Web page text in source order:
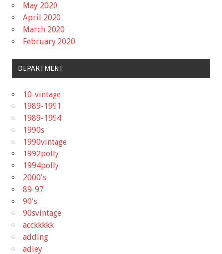
May 2020
April 2020
March 2020
February 2020
DEPARTMENT
10-vintage
1989-1991
1989-1994
1990s
1990vintage
1992polly
1994polly
2000's
89-97
90's
90svintage
acckkkkk
adding
adley